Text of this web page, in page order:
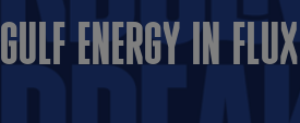
GULF ENERGY IN FLUX